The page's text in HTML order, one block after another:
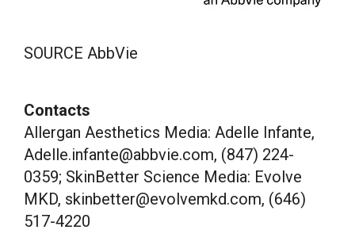
SOURCE AbbVie
Contacts
Allergan Aesthetics Media: Adelle Infante,
Adelle.infante@abbvie.com, (847) 224-
0359; SkinBetter Science Media: Evolve
MKD, skinbetter@evolvemkd.com, (646)
517-4220